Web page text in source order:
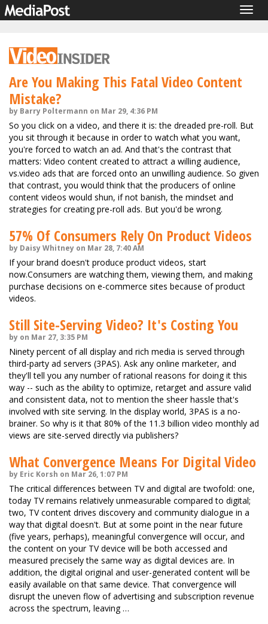
Are You Making This Fatal Video Content
Mistake?
by Barry Poltermann on Mar 29, 4:36 PM
So you click on a video, and there it is: the dreaded pre-roll. But
you sit through it because in order to watch what you want,
you're forced to watch an ad. And that's the contrast that
matters: Video content created to attract a willing audience,
vs.video ads that are forced onto an unwilling audience. So given
that contrast, you would think that the producers of online
content videos would shun, if not banish, the mindset and
strategies for creating pre-roll ads. But you'd be wrong.
57% Of Consumers Rely On Product Videos
by Daisy Whitney on Mar 28, 7:40 AM
If your brand doesn't produce product videos, start
now.Consumers are watching them, viewing them, and making
purchase decisions on e-commerce sites because of product
videos.
Still Site-Serving Video? It's Costing You
by on Mar 27, 3:35 PM
Ninety percent of all display and rich media is served through
third-party ad servers (3PAS). Ask any online marketer, and
they'll tell you any number of rational reasons for doing it this
way -- such as the ability to optimize, retarget and assure valid
and consistent data, not to mention the sheer hassle that's
involved with site serving. In the display world, 3PAS is a no-
brainer. So why is it that 80% of the 11.3 billion video monthly ad
views are site-served directly via publishers?
What Convergence Means For Digital Video
by Eric Korsh on Mar 26, 1:07 PM
The critical differences between TV and digital are twofold: one,
today TV remains relatively unmeasurable compared to digital;
two, TV content drives discovery and community dialogue in a
way that digital doesn't. But at some point in the near future
(five years, perhaps), meaningful convergence will occur, and
the content on your TV device will be both accessed and
measured precisely the same way as digital devices are. In
addition, the digital original and user-generated content will be
easily available on that same device. That convergence will
disrupt the uneven flow of advertising and subscription revenue
across the spectrum, leaving …